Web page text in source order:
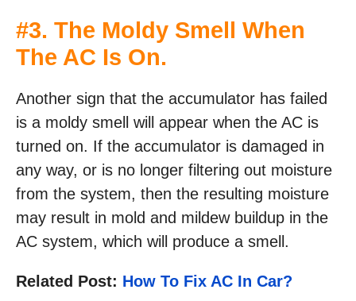
#3. The Moldy Smell When
The AC Is On.
Another sign that the accumulator has failed
is a moldy smell will appear when the AC is
turned on. If the accumulator is damaged in
any way, or is no longer filtering out moisture
from the system, then the resulting moisture
may result in mold and mildew buildup in the
AC system, which will produce a smell.
Related Post: How To Fix AC In Car?